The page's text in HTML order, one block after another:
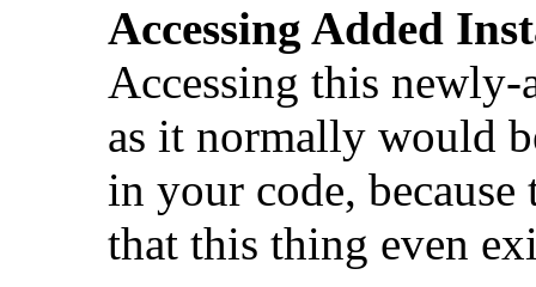
Accessing Added
Accessing this newly-
as it normally would
in your code,
that this thing even